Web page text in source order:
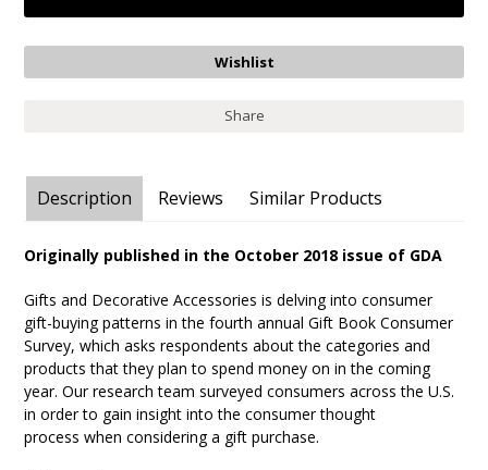
Share
Description Reviews Similar Products
Originally published in the October 2018 issue of GDA
Gifts and Decorative Accessories is delving into consumer
gift-buying patterns in the fourth annual Gift Book Consumer
Survey, which asks respondents about the categories and
products that they plan to spend money on in the coming
year. Our research team surveyed consumers across the U.S.
in order to gain insight into the consumer thought
process when considering a gift purchase.